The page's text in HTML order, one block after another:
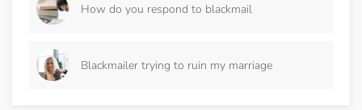
How do you respond to blackmail
Blackmailer trying to ruin my marriage